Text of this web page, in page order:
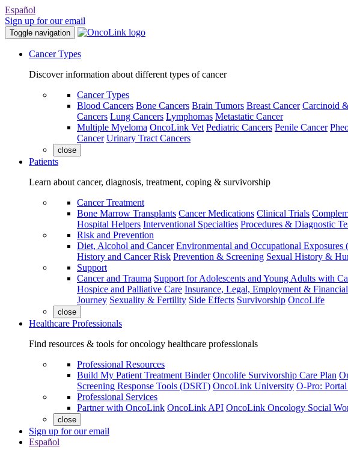
Español
Sign up for our email
Toggle navigation
Cancer Types
Discover information about different types of cancer
Cancer Types
Blood Cancers Bone Cancers Brain Tumors Breast Cancer Carcinoid
Cancers Lung Cancers Lymphomas Metastatic Cancer
Multiple Myeloma OncoLink Vet Pediatric Cancers Penile Cancer
Cancer Urinary Tract Cancers
close
Patients
Learn about cancer, diagnosis, treatment, coping & survivorship
Cancer Treatment
Bone Marrow Transplants Cancer Medications Clinical Trials
Hospital Helpers Interventional Specialties Procedures & Diagnostic
Risk and Prevention
Diet, Alcohol and Cancer Environmental and Occupational
History and Cancer Risk Prevention & Screening Sexual History &
Support
Cancer and Trauma Support for Adolescents and Young Adults with
Hospice and Palliative Care Insurance, Legal, Employment &
Journey Sexuality & Fertility Side Effects Survivorship OncoLife
close
Healthcare Professionals
Find resources & tools for oncology healthcare professionals
Professional Resources
Build My Patient Treatment Binder Oncolife Survivorship Care Plan
Screening Response Tools (DSRT) OncoLink University O-Pro:
Professional Services
Partner with OncoLink OncoLink API OncoLink Oncology Social
close
Sign up for our email
Español